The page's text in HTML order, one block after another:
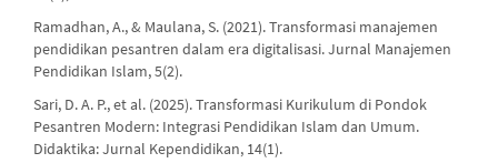
Ramadhan, A., & Maulana, S. (2021). Transformasi manajemen
pendidikan pesantren dalam era digitalisasi. Jurnal Manajemen
Pendidikan Islam, 5(2).
Sari, D. A. P., et al. (2025). Transformasi Kurikulum di Pondok
Pesantren Modern: Integrasi Pendidikan Islam dan Umum.
Didaktika: Jurnal Kependidikan, 14(1).